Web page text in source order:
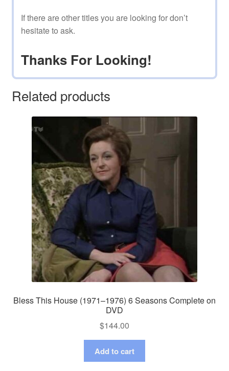
If there are other titles you are looking for don’t
hesitate to ask.
Thanks For Looking!
Related products
Bless This House (1971–1976) 6 Seasons Complete on
DVD
$144.00
Add to cart